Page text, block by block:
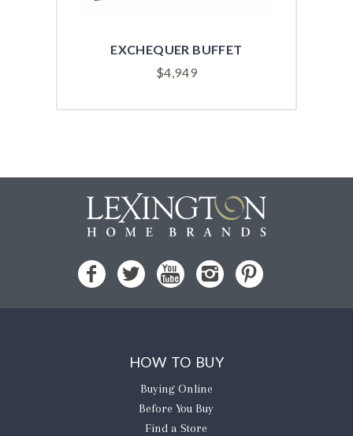
EXCHEQUER BUFFET
$4,949
HOW TO BUY
Buying Online
Before You Buy
Find a Store